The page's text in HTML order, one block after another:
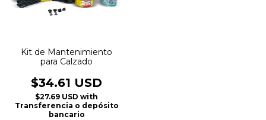
Kit de Mantenimiento
para Calzado
$34.61 USD
$27.69 USD with
Transferencia o depósito
bancario